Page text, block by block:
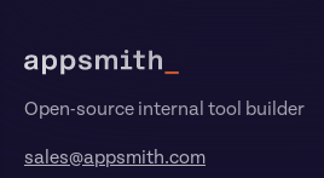
Open-source internal tool builder
sales@appsmith.com